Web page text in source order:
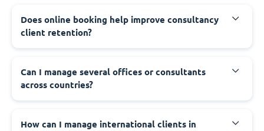
Does online booking help improve consultancy
client retention?
Can I manage several offices or consultants
across countries?
How can I manage international clients in